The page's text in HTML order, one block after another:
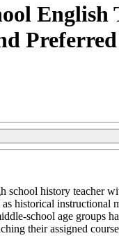
English
Preferred
school history teacher
historical instructional
school age
their assigned